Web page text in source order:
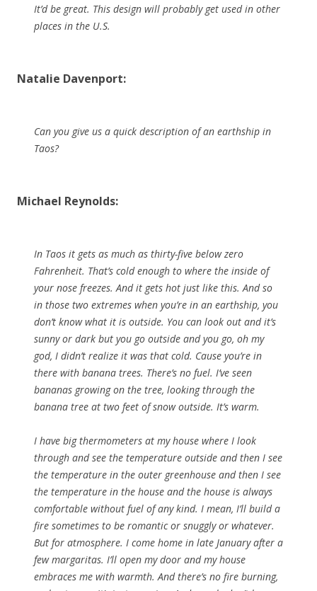
It’d be great. This design will probably get used in other
places in the U.S.
Natalie Davenport:
Can you give us a quick description of an earthship in
Taos?
Michael Reynolds:
In Taos it gets as much as thirty-five below zero
Fahrenheit. That’s cold enough to where the inside of
your nose freezes. And it gets hot just like this. And so
in those two extremes when you’re in an earthship, you
don’t know what it is outside. You can look out and it’s
sunny or dark but you go outside and you go, oh my
god, I didn’t realize it was that cold. Cause you’re in
there with banana trees. There’s no fuel. I’ve seen
bananas growing on the tree, looking through the
banana tree at two feet of snow outside. It’s warm.
I have big thermometers at my house where I look
through and see the temperature outside and then I see
the temperature in the outer greenhouse and then I see
the temperature in the house and the house is always
comfortable without fuel of any kind. I mean, I’ll build a
fire sometimes to be romantic or snuggly or whatever.
But for atmosphere. I come home in late January after a
few margaritas. I’ll open my door and my house
embraces me with warmth. And there’s no fire burning,